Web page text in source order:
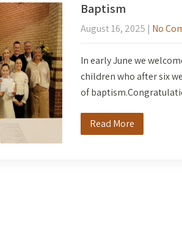
Baptism
August 16, 2025 | No
In early June we
children who after six
of
Read More